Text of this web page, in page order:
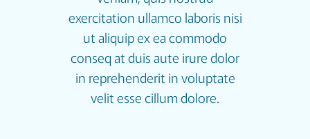
exercitation ullamco laboris nisi
ut aliquip ex ea commodo
conseq at duis aute irure dolor
in reprehenderit in voluptate
velit esse cillum dolore.